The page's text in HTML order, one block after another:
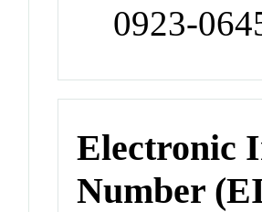
0923-
Electronic
Number